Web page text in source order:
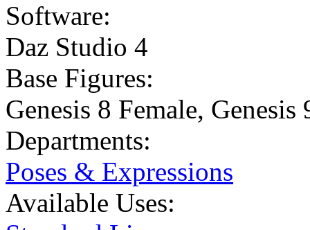
Software:
Daz Studio 4
Base Figures:
Genesis 8 Female, Genesis
Departments:
Poses & Expressions
Available Uses: